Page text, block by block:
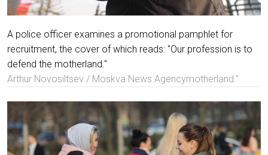
A police officer examines a promotional pamphlet for
recruitment, the cover of which reads: "Our profession is to
defend the motherland."
Arthur Novosiltsev / Moskva News Agencymotherland."